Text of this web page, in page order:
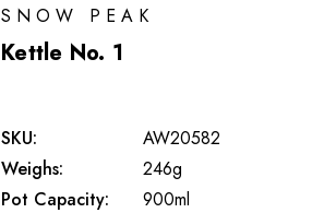
SNOW PEAK
Kettle No. 1
SKU:
AW20582
Weighs:
246g
Pot Capacity:
900ml